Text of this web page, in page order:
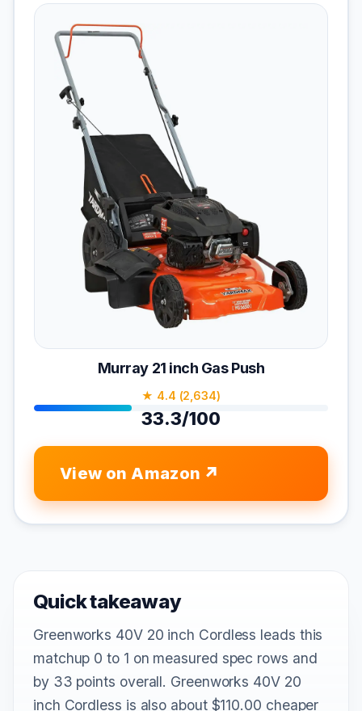
Murray 21 inch Gas Push
★ 4.4 (2,634)
33.3/100
View on Amazon
Quick takeaway
Greenworks 40V 20 inch Cordless leads this
matchup 0 to 1 on measured spec rows and
by 33 points overall. Greenworks 40V 20
inch Cordless is also about $110.00 cheaper